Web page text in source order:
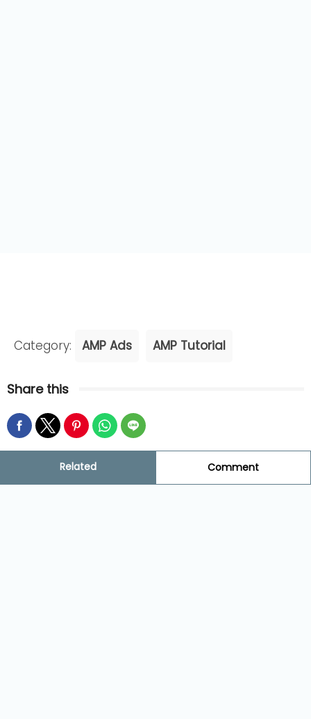
Category: AMP Ads AMP Tutorial
Share this
Related Comment